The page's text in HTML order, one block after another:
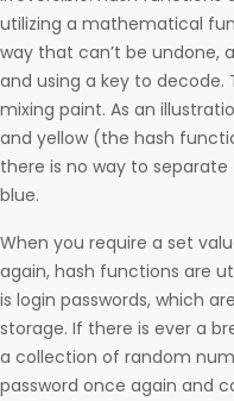
utilizing a mathematical
way that can’t be undone,
and using a key to decode.
mixing paint. As an
and yellow (the hash
there is no way to
blue.
When you require a set
again, hash functions are
is login passwords, which
storage. If there is ever a
a collection of random
password once again and